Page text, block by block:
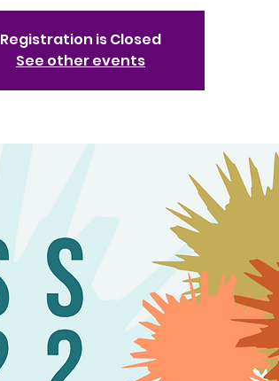
Registration is Closed
See other events